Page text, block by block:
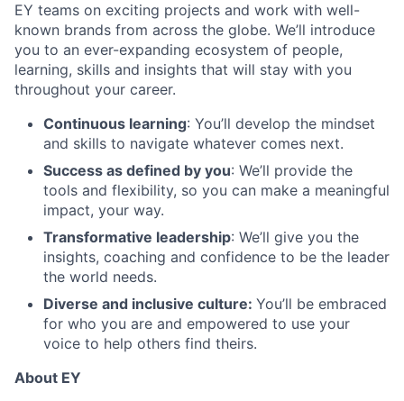
EY teams on exciting projects and work with well-
known brands from across the globe. We’ll introduce
you to an ever-expanding ecosystem of people,
learning, skills and insights that will stay with you
throughout your career.
Continuous learning: You’ll develop the mindset
and skills to navigate whatever comes next.
Success as defined by you: We’ll provide the
tools and flexibility, so you can make a meaningful
impact, your way.
Transformative leadership: We’ll give you the
insights, coaching and confidence to be the leader
the world needs.
Diverse and inclusive culture: You’ll be embraced
for who you are and empowered to use your
voice to help others find theirs.
About EY